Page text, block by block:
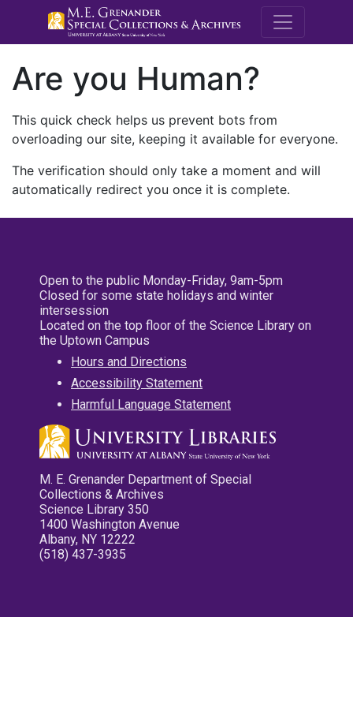
M.E.
Are you Human?
This quick check helps us prevent bots from
overloading our site, keeping it available for everyone.
The verification should only take a moment and will
automatically redirect you once it is complete.
Open to the public Monday-Friday, 9am-5pm
Closed for some state holidays and winter
intersession
Located on the top floor of the Science Library on
the Uptown Campus
Hours and Directions
Accessibility Statement
Harmful Language Statement
M. E. Grenander Department of Special
Collections & Archives
Science Library 350
1400 Washington Avenue
Albany, NY 12222
(518) 437-3935